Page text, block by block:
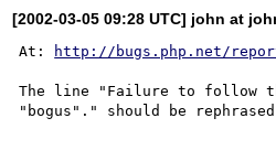
[2002-03-05 09:28 UTC] john at
At: http://bugs.php.net/
The line "Failure to follow